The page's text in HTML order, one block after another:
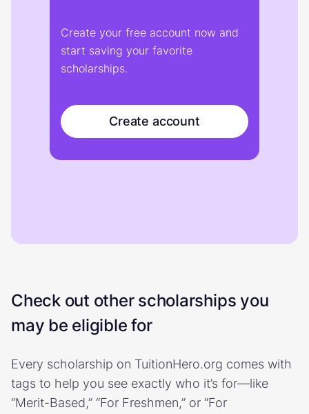
Create your free account now and
start saving your favorite
scholarships.
Create account
Check out other scholarships you
may be eligible for
Every scholarship on TuitionHero.org comes with
tags to help you see exactly who it’s for—like
“Merit-Based,” “For Freshmen,” or “For